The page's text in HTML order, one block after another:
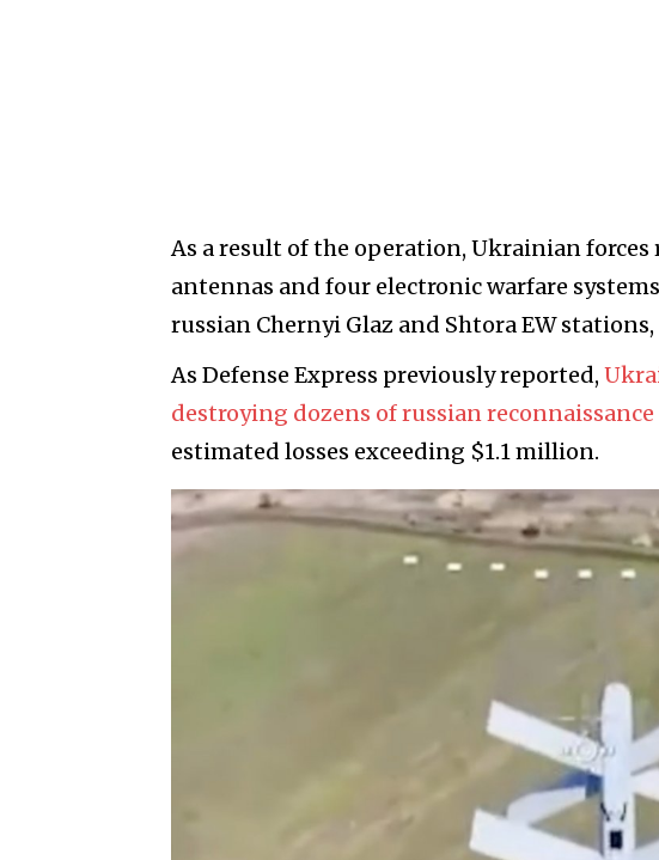
As a result of the operation, Ukrainian
antennas and four electronic warfare
russian Chernyi Glaz and Shtora EW
As Defense Express previously reported,
destroying dozens of russian
estimated losses exceeding $1.1 million.